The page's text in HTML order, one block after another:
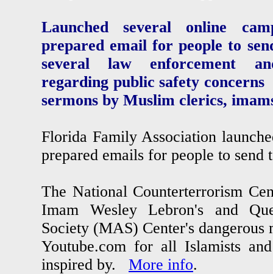
Launched several online
prepared email for people to
several law enforcement
regarding public safety
sermons by Muslim clerics,
Florida Family Association
prepared emails for people to send
The National Counterterrorism
Imam Wesley Lebron's and
Society (MAS) Center's dangerous
Youtube.com for all Islamists
inspired by. More info.